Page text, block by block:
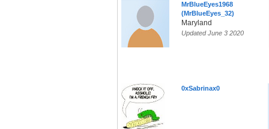
MrBlueEyes1968
(MrBlueEyes_32)
Maryland
Updated June 3 2020
0xSabrinax0